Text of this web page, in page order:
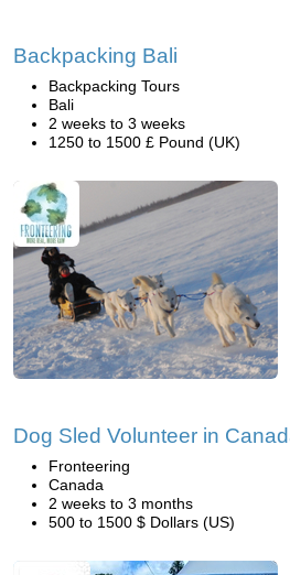
Backpacking Bali
Backpacking Tours
Bali
2 weeks to 3 weeks
1250 to 1500 £ Pound (UK)
Dog Sled Volunteer in
Fronteering
Canada
2 weeks to 3 months
500 to 1500 $ Dollars (US)